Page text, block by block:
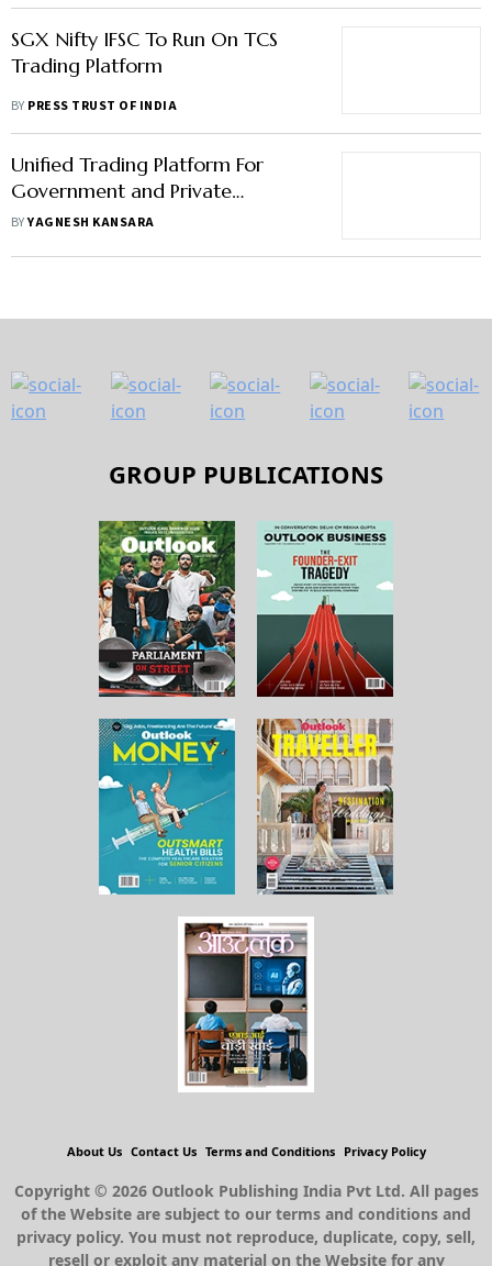
SGX Nifty IFSC To Run On TCS
Trading Platform
BY PRESS TRUST OF INDIA
Unified Trading Platform For
Government and Private
Securities May Help Develop
BYYAGNESH KANSARA
GROUP PUBLICATIONS
About Us Contact Us Terms and Conditions Privacy Policy
Copyright © 2026 Outlook Publishing India Pvt Ltd. All pages
of the Website are subject to our terms and conditions and
privacy policy. You must not reproduce, duplicate, copy, sell,
resell or exploit any material on the Website for any